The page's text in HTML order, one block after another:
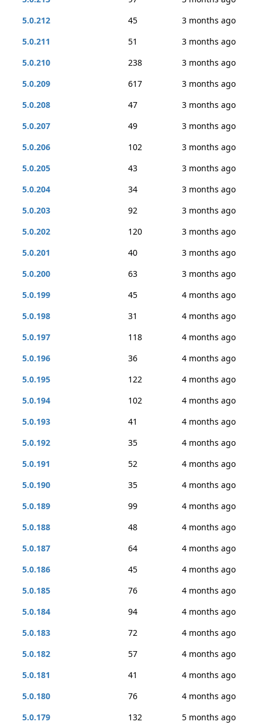
5.0.212
45
3 months ago
5.0.211
51
3 months ago
5.0.210
238
3 months ago
5.0.209
617
3 months ago
5.0.208
47
3 months ago
5.0.207
49
3 months ago
5.0.206
102
3 months ago
5.0.205
43
3 months ago
5.0.204
34
3 months ago
5.0.203
92
3 months ago
5.0.202
120
3 months ago
5.0.201
40
3 months ago
5.0.200
63
3 months ago
5.0.199
45
4 months ago
5.0.198
31
4 months ago
5.0.197
118
4 months ago
5.0.196
36
4 months ago
5.0.195
122
4 months ago
5.0.194
102
4 months ago
5.0.193
41
4 months ago
5.0.192
35
4 months ago
5.0.191
52
4 months ago
5.0.190
35
4 months ago
5.0.189
99
4 months ago
5.0.188
48
4 months ago
5.0.187
64
4 months ago
5.0.186
45
4 months ago
5.0.185
76
4 months ago
5.0.184
94
4 months ago
5.0.183
72
4 months ago
5.0.182
57
4 months ago
5.0.181
41
4 months ago
5.0.180
76
4 months ago
5.0.179
132
5 months ago